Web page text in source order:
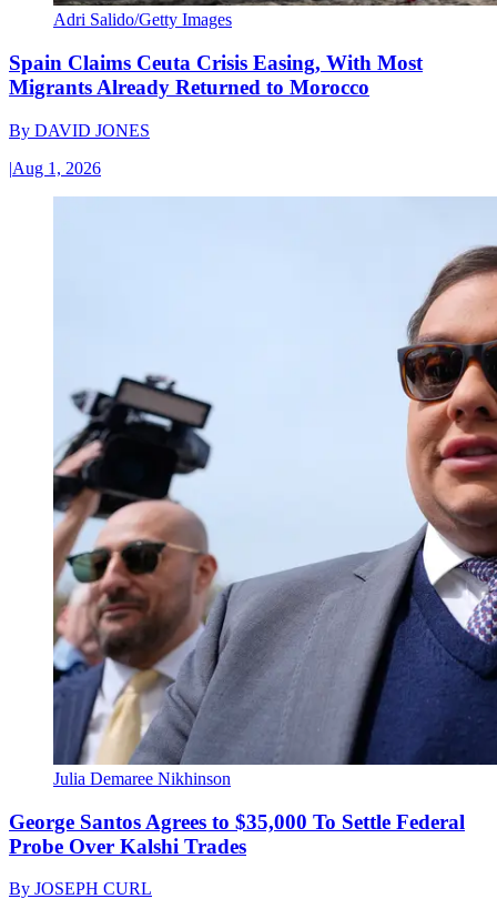
Adri Salido/Getty Images
Spain Claims Ceuta Crisis Easing, With Most
Migrants Already Returned to Morocco
By DAVID JONES
|Aug 1, 2026
Julia Demaree Nikhinson
George Santos Agrees to $35,000 To Settle Federal
Probe Over Kalshi Trades
By JOSEPH CURL